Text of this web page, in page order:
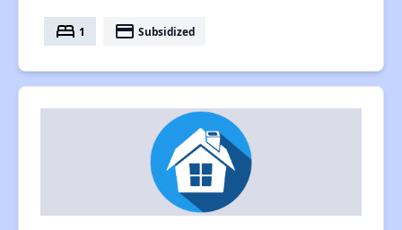
bed 1 payment Subsidized